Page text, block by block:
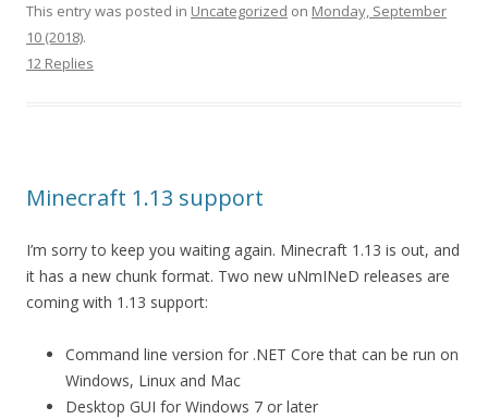
This entry was posted in Uncategorized on Monday, September
10 (2018).
12 Replies
Minecraft 1.13 support
I’m sorry to keep you waiting again. Minecraft 1.13 is out, and
it has a new chunk format. Two new uNmINeD releases are
coming with 1.13 support:
Command line version for .NET Core that can be run on
Windows, Linux and Mac
Desktop GUI for Windows 7 or later